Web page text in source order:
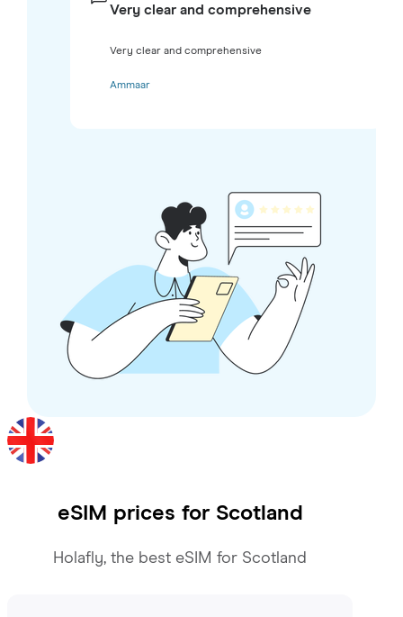
Very clear and comprehensive
Very clear and comprehensive
Ammaar
eSIM prices for Scotland
Holafly, the best eSIM for Scotland